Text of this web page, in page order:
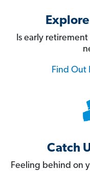
Is early
Find Out
Catch
Feeling behind on